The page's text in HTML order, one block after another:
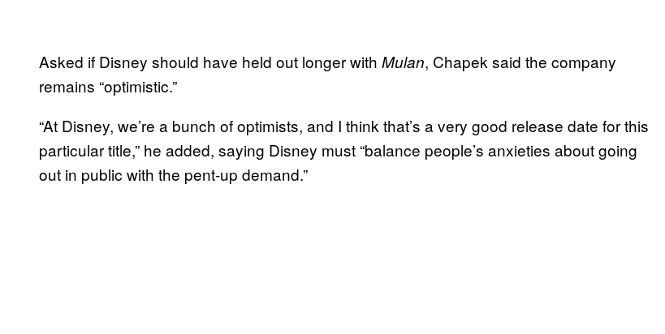
Asked if Disney should have held out longer with Mulan, Chapek said the company
remains “optimistic.”
“At Disney, we’re a bunch of optimists, and I think that’s a very good release date for this
particular title,” he added, saying Disney must “balance people’s anxieties about going
out in public with the pent-up demand.”